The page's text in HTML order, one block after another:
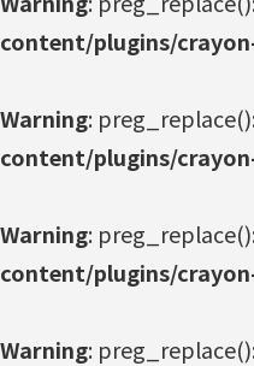
content/plugins/
Warning:
content/plugins/
Warning:
content/plugins/
Warning: